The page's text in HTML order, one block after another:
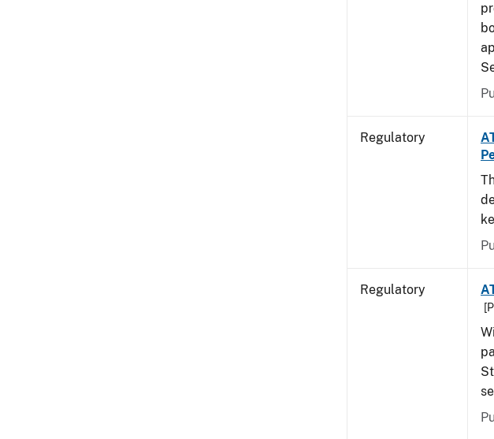
Regulatory
Regulatory